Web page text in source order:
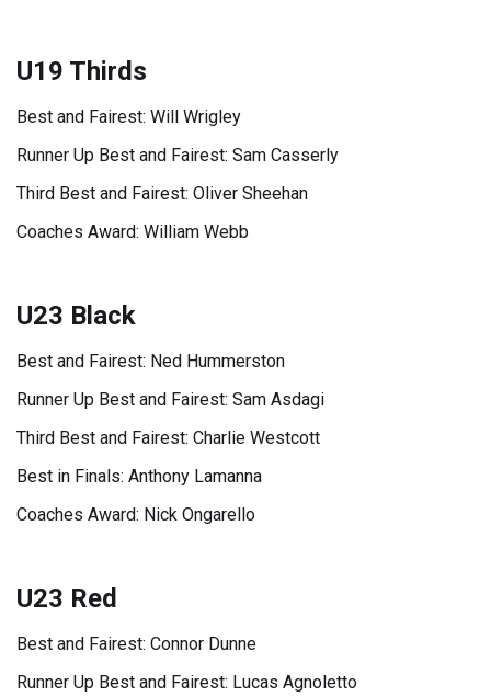
U19 Thirds
Best and Fairest: Will Wrigley
Runner Up Best and Fairest: Sam Casserly
Third Best and Fairest: Oliver Sheehan
Coaches Award: William Webb
U23 Black
Best and Fairest: Ned Hummerston
Runner Up Best and Fairest: Sam Asdagi
Third Best and Fairest: Charlie Westcott
Best in Finals: Anthony Lamanna
Coaches Award: Nick Ongarello
U23 Red
Best and Fairest: Connor Dunne
Runner Up Best and Fairest: Lucas Agnoletto